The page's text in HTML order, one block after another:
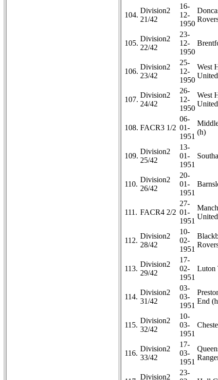
104.
Division2
21/42
16-
12-
1950
105.
Division2
22/42
23-
12-
1950
106.
Division2
23/42
25-
12-
1950
West
107.
Division2
24/42
26-
12-
1950
West
108. FACR3 1/2
06-
01-
1951
(h)
109.
Division2
25/42
13-
01-
1951
110.
Division2
26/42
20-
01-
1951
111. FACR4 2/2
27-
01-
1951
112.
Division2
28/42
10-
02-
1951
113.
Division2
29/42
17-
02-
1951
Luton
114.
Division2
31/42
03-
03-
1951
End
115.
Division2
32/42
10-
03-
1951
116.
Division2
33/42
17-
03-
1951
Division2
23-